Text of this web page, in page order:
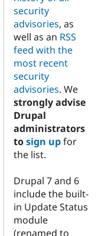
Drupal for
Tourism
Issue
Security
security
advisories, as
well as an RSS
feed with the
most recent
security
advisories. We
strongly advise
Drupal
administrators
tosign upfor
the list.
Drupal 7 and 6
include the built-
in Update Status
module
(renamed to